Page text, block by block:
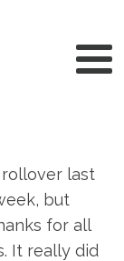
last
but
for all
It really did